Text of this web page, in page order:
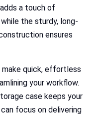
a touch of
the sturdy, long-
ensures
make quick, effortless
your workflow.
case keeps your
focus on delivering